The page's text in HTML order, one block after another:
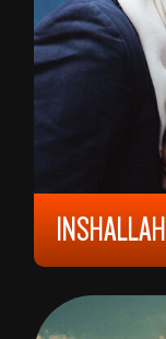
2023, 9
AMJAD AL